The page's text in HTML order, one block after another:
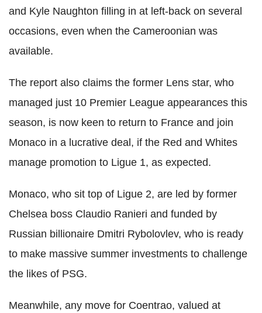
and Kyle Naughton filling in at left-back on several
occasions, even when the Cameroonian was
available.
The report also claims the former Lens star, who
managed just 10 Premier League appearances this
season, is now keen to return to France and join
Monaco in a lucrative deal, if the Red and Whites
manage promotion to Ligue 1, as expected.
Monaco, who sit top of Ligue 2, are led by former
Chelsea boss Claudio Ranieri and funded by
Russian billionaire Dmitri Rybolovlev, who is ready
to make massive summer ­investments to challenge
the likes of P­SG.
Meanwhile, any move for Coentrao, valued at